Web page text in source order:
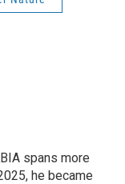
spans more
he became